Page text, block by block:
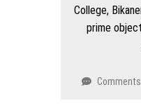
College,
prime